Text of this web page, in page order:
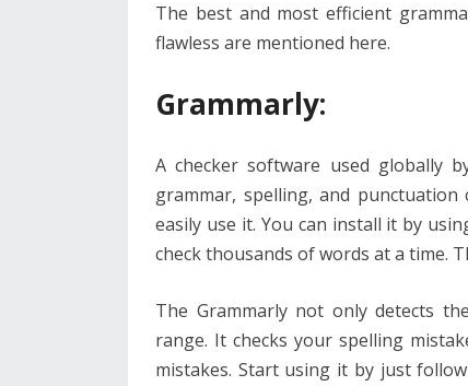
The best and most efficient
flawless are mentioned here.
Grammarly:
A checker software used globally
grammar, spelling, and
easily use it. You can install it by
check thousands of words at a time.
The Grammarly not only detects
range. It checks your spelling
mistakes. Start using it by just